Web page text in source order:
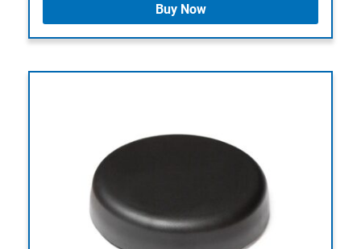
Buy Now